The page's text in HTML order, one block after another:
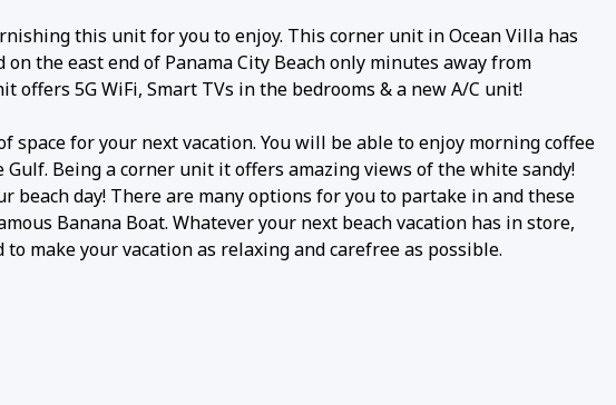
this unit for you to enjoy. This corner unit in Ocean Villa has
the east end of Panama City Beach only minutes away from
5G WiFi, Smart TVs in the bedrooms & a new A/C unit!
space for your next vacation. You will be able to enjoy morning coffee
Being a corner unit it offers amazing views of the white sandy!
beach day! There are many options for you to partake in and these
Banana Boat. Whatever your next beach vacation has in store,
make your vacation as relaxing and carefree as possible.